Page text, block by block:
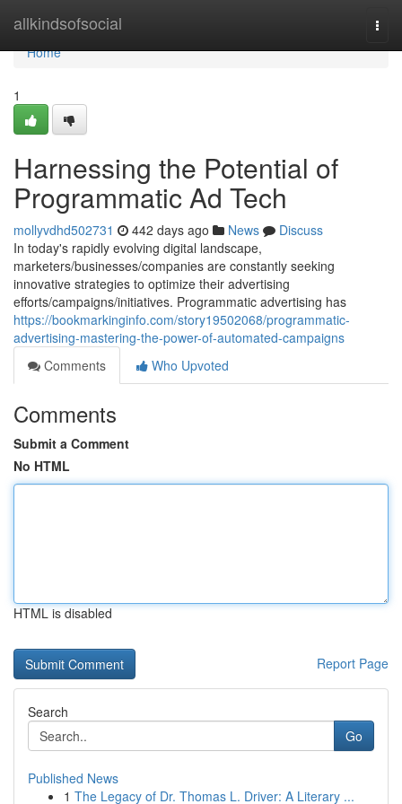
allkindsofsocial
Home
Home
1
Harnessing the Potential of
Programmatic Ad Tech
mollyvdhd502731 442 days ago News
Discuss
In today's rapidly evolving digital landscape,
marketers/businesses/companies are constantly seeking
innovative strategies to optimize their advertising
efforts/campaigns/initiatives. Programmatic advertising has
https://bookmarkinginfo.com/story19502068/programmatic-
advertising-mastering-the-power-of-automated-campaigns
Comments
Who Upvoted
Comments
Submit a Comment
No HTML
HTML is disabled
Report Page
Search
Go
Published News
1 The Legacy of Dr. Thomas L. Driver: A Literary ...